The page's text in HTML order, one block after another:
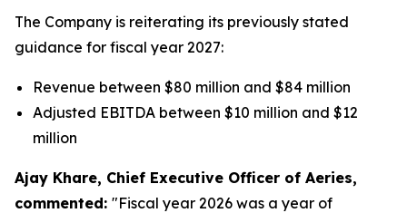
The Company is reiterating its previously stated
guidance for fiscal year 2027:
Revenue between $80 million and $84 million
Adjusted EBITDA between $10 million and $12
million
Ajay Khare, Chief Executive Officer of Aeries,
commented: "Fiscal year 2026 was a year of